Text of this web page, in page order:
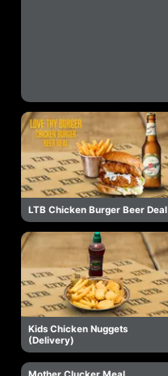
LTB Chicken Burger Beer Deal
Kids Chicken Nuggets
(Delivery)